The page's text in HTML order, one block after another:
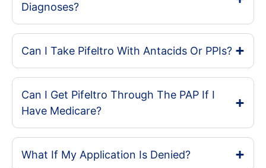
Diagnoses?
Can I Take Pifeltro With Antacids Or PPIs?
Can I Get Pifeltro Through The PAP If I
Have Medicare?
What If My Application Is Denied?